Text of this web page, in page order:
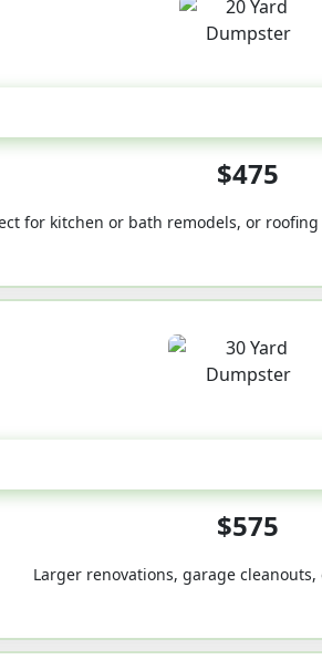
$475
for kitchen or bath remodels, or
$575
Larger renovations, garage